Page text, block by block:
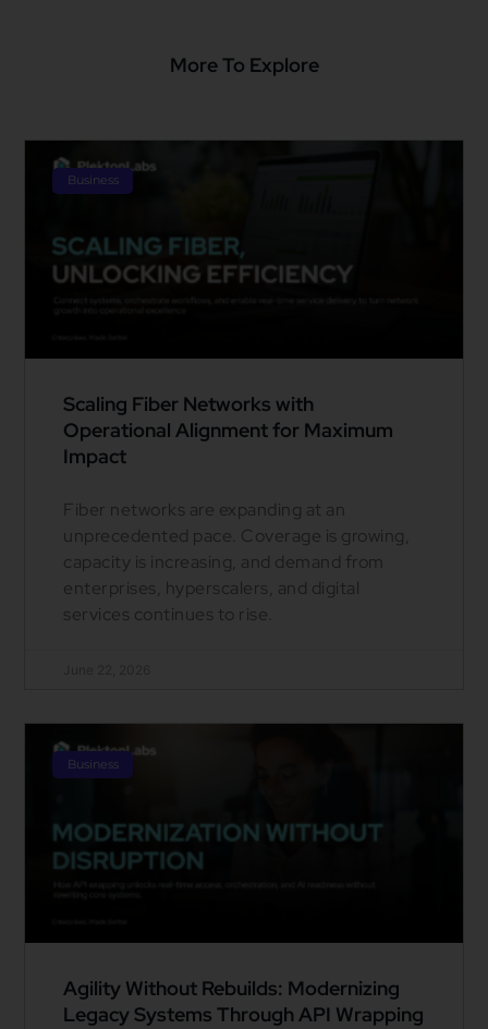
More To Explore
Business
Scaling Fiber Networks with
Operational Alignment for Maximum
Impact
Fiber networks are expanding at an
unprecedented pace. Coverage is growing,
capacity is increasing, and demand from
enterprises, hyperscalers, and digital
services continues to rise.
Business
Agility Without Rebuilds: Modernizing
Legacy Systems Through API Wrapping